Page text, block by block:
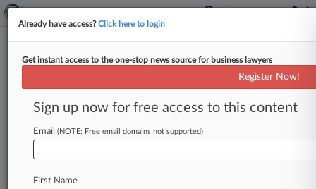
Menu options for Honorable Edmond E Chang
Already have access?Click here to login
Get instant access to the one-stop news source for business lawyers
Register Now!
Sign up now for free access to this content
Email (NOTE: Free email domains not supported)
First Name